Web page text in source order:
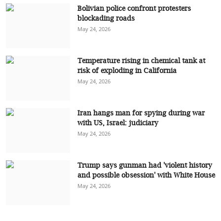
Bolivian police confront protesters
blockading roads
May 24, 2026
Temperature rising in chemical tank at
risk of exploding in California
May 24, 2026
Iran hangs man for spying during war
with US, Israel: judiciary
May 24, 2026
Trump says gunman had 'violent history
and possible obsession' with White House
May 24, 2026